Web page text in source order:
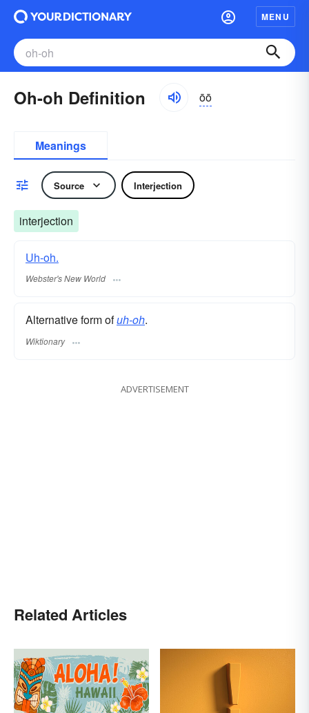
MENU
Oh-oh Definition ōō
Meanings
Source Interjection
interjection
Uh-oh.
Webster's New World
Alternative form ofuh-oh.
Wiktionary
ADVERTISEMENT
Related Articles